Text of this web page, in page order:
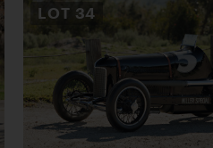
LOT 34